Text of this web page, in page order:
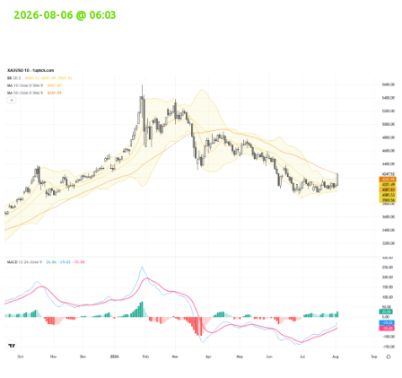
2026-08-06 @ 06:03